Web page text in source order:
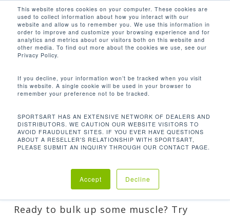
This website stores cookies on your computer. These cookies are
used to collect information about how you interact with our
website and allow us to remember you. We use this information in
order to improve and customize your browsing experience and for
analytics and metrics about our visitors both on this website and
other media. To find out more about the cookies we use, see our
Privacy Policy.
If you decline, your information won’t be tracked when you visit
this website. A single cookie will be used in your browser to
remember your preference not to be tracked.
SPORTSART HAS AN EXTENSIVE NETWORK OF DEALERS AND
DISTRIBUTORS. WE CAUTION OUR WEBSITE VISITORS TO
AVOID FRAUDULENT SITES. IF YOU EVER HAVE QUESTIONS
ABOUT A RESELLER'S RELATIONSHIP WITH SPORTSART,
PLEASE SUBMIT AN INQUIRY THROUGH OUR CONTACT PAGE.
Accept Decline
main
content
search
CATEGORY
HEALTHY LIVING
General content related to healthy lifestyles,
including nutrition, fitness tips, and more!
MUSCLE GROWTH
Guest Posts,Healthy Living
Ready to bulk up some muscle? Try
Close
Menu